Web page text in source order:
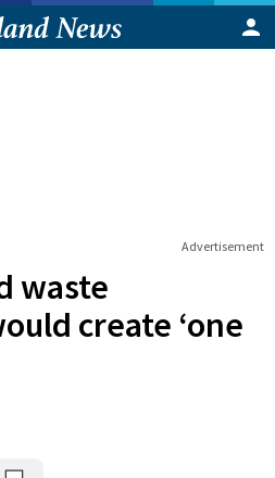
Advertisement
waste
create ‘one